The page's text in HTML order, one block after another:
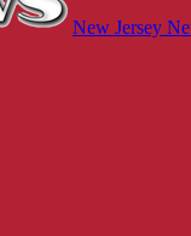
New Jersey